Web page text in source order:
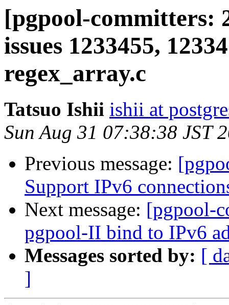
[pgpool-committers:
issues 1233455,
regex_array.c
Tatsuo Ishii ishii at
Sun Aug 31 07:38:38 JST
Previous message:
Support IPv6
Next message: [pgpool-
pgpool-II bind to IPv6
Messages sorted by: [
]